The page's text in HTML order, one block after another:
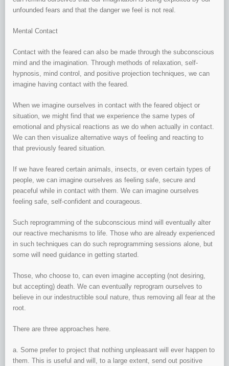
unfounded fears and that the danger we feel is not real.
Mental Contact
Contact with the feared can also be made through the subconscious
mind and the imagination. Through methods of relaxation, self-
hypnosis, mind control, and positive projection techniques, we can
imagine having contact with the feared.
When we imagine ourselves in contact with the feared object or
situation, we might find that we experience the same types of
emotional and physical reactions as we do when actually in contact.
We can then visualize alternative ways of feeling and reacting to
that previously feared situation.
If we have feared certain animals, insects, or even certain types of
people, we can imagine ourselves as feeling safe, secure and
peaceful while in contact with them. We can imagine ourselves
feeling safe, self-confident and courageous.
Such reprogramming of the subconscious mind will eventually alter
our reactive mechanisms to life. Those who are already experienced
in such techniques can do such reprogramming sessions alone, but
some will need guidance in getting started.
Those, who choose to, can even imagine accepting (not desiring,
but accepting) death. We can eventually reprogram ourselves to
believe in our indestructible soul nature, thus removing all fear at the
root.
There are three approaches here.
a. Some prefer to project that nothing unpleasant will ever happen to
them. This is useful and will, to a large extent, send out positive